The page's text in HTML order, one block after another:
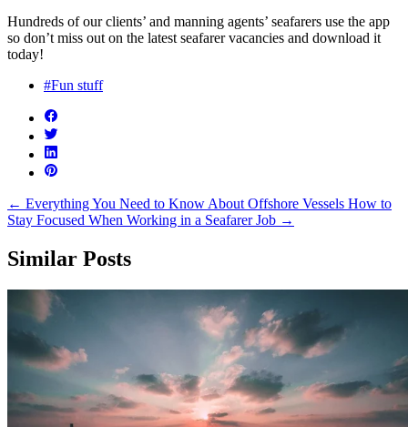
Hundreds of our clients’ and manning agents’ seafarers use the app
so don’t miss out on the latest seafarer vacancies and download it
today!
#Fun stuff
← Everything You Need to Know About Offshore Vessels How to
Stay Focused When Working in a Seafarer Job →
Similar Posts